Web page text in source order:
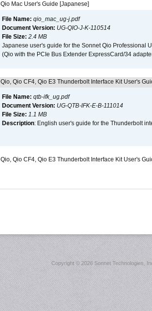
Qio Mac User's Guide [Japanese]
File Name: qio_mac_ug-j.pdf
Document Version: UG-QIO-J-K-110514
File Size: 2.4 MB
Japanese user's guide for the Sonnet Qio Professional
(Qio with the PCIe Bus Extender ExpressCard/34
Qio, Qio CF4, Qio E3 Thunderbolt Interface Kit User's
File Name: qtb-ifk_ug.pdf
Document Version: UG-QTB-IFK-E-B-111014
File Size: 1.1 MB
Description: English user's guide for the Thunderbolt
Qio, Qio CF4, Qio E3 Thunderbolt Interface Kit User's
Copyright ©2026 Sonnet Technologies,